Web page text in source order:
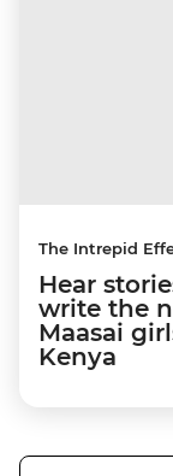
The Intrepid
Hear
write the
Maasai
Kenya